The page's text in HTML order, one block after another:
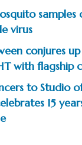
virus
conjures
with flagship
to Studio
15